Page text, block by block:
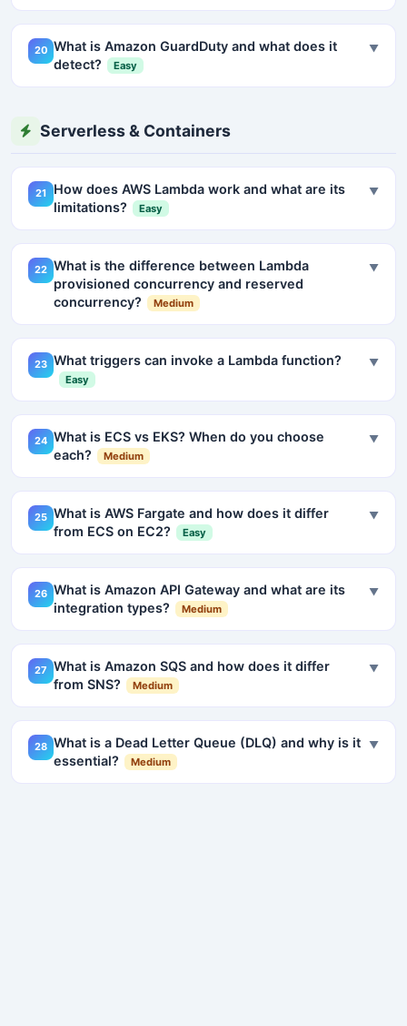
20 What is Amazon GuardDuty and what does it
detect?
Easy
▼
Serverless & Containers
21
How does AWS Lambda work and what are its
limitations?
Easy
▼
22 What is the difference between Lambda
provisioned concurrency and reserved
concurrency?
Medium
▼
23 What triggers can invoke a Lambda function?
Easy
▼
24 What is ECS vs EKS? When do you choose
each?
Medium
▼
25 What is AWS Fargate and how does it differ
from ECS on EC2?
Easy
▼
26 What is Amazon API Gateway and what are its
integration types?
Medium
▼
27 What is Amazon SQS and how does it differ
from SNS?
Medium
▼
28 What is a Dead Letter Queue (DLQ) and why is it
essential?
Medium
▼